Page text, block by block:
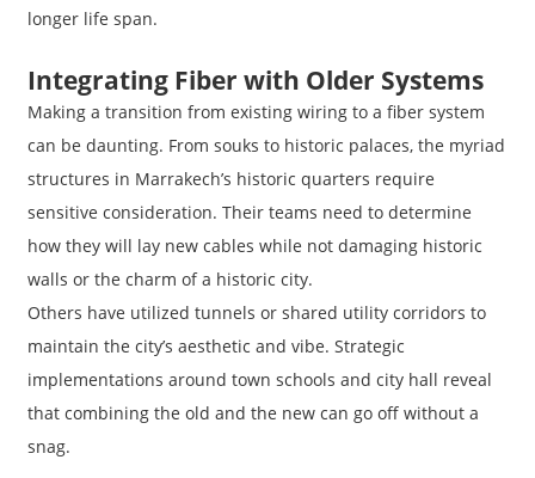
longer life span.
Integrating Fiber with Older Systems
Making a transition from existing wiring to a fiber system
can be daunting. From souks to historic palaces, the myriad
structures in Marrakech’s historic quarters require
sensitive consideration. Their teams need to determine
how they will lay new cables while not damaging historic
walls or the charm of a historic city.
Others have utilized tunnels or shared utility corridors to
maintain the city’s aesthetic and vibe. Strategic
implementations around town schools and city hall reveal
that combining the old and the new can go off without a
snag.